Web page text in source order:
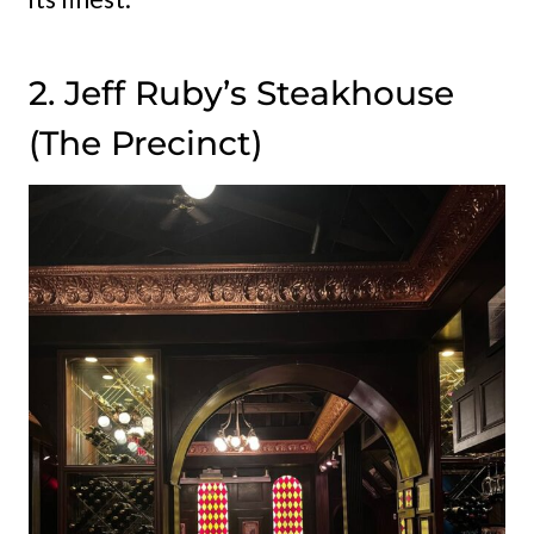
2. Jeff Ruby’s Steakhouse
(The Precinct)